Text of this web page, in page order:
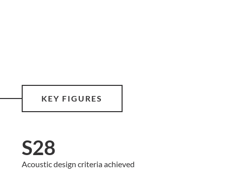
KEY FIGURES
S28
Acoustic design criteria achieved